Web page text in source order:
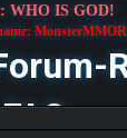
WHO IS GOD!
FAQ